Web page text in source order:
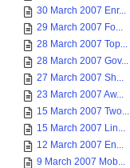
30 March 2007 Enr...
29 March 2007 Fo...
28 March 2007 Top...
28 March 2007 Gov...
27 March 2007 Sh...
23 March 2007 Aw...
15 March 2007 Two...
15 March 2007 Lin...
12 March 2007 En...
9 March 2007 Mob...